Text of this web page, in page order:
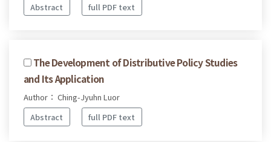
Abstract
full PDF text
The Development of Distributive Policy Studies
and Its Application
Author： Ching-Jyuhn Luor
Abstract
full PDF text